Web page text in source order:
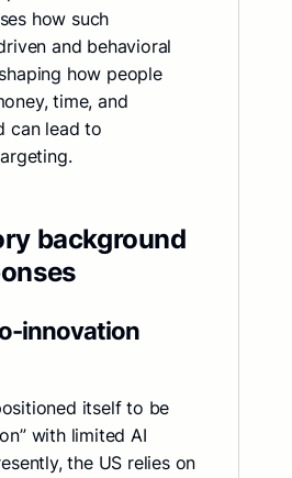
how such
and behavioral
how people
time, and
can lead to
background
innovation
itself to be
with limited AI
the US relies on